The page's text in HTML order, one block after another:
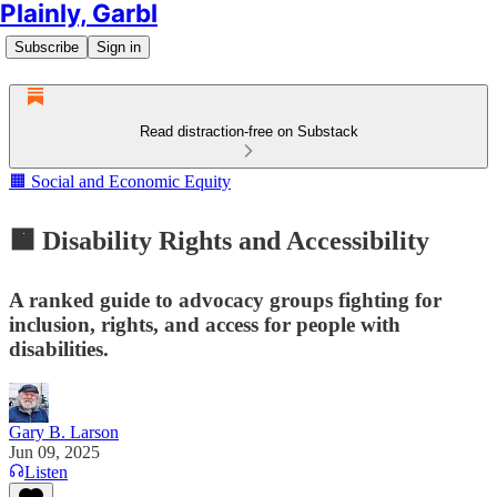
Plainly, Garbl
Subscribe Sign in
Read distraction-free on Substack
🟧 Social and Economic Equity
🟧 Disability Rights and Accessibility
A ranked guide to advocacy groups fighting for
inclusion, rights, and access for people with
disabilities.
Gary B. Larson
Jun 09, 2025
Listen